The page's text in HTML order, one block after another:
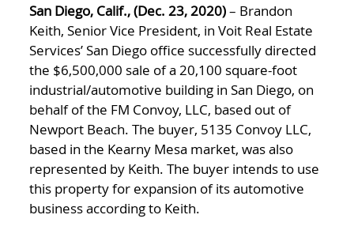
San Diego, Calif., (Dec. 23, 2020)– Brandon
Keith, Senior Vice President, in Voit Real Estate
Services’ San Diego office successfully directed
the $6,500,000 sale of a 20,100 square-foot
industrial/automotive building in San Diego, on
behalf of the FM Convoy, LLC, based out of
Newport Beach. The buyer, 5135 Convoy LLC,
based in the Kearny Mesa market, was also
represented by Keith. The buyer intends to use
this property for expansion of its automotive
business according to Keith.